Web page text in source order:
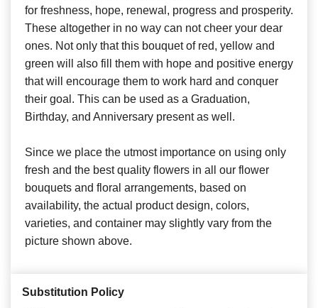
for freshness, hope, renewal, progress and prosperity.
These altogether in no way can not cheer your dear
ones. Not only that this bouquet of red, yellow and
green will also fill them with hope and positive energy
that will encourage them to work hard and conquer
their goal. This can be used as a Graduation,
Birthday, and Anniversary present as well.
Since we place the utmost importance on using only
fresh and the best quality flowers in all our flower
bouquets and floral arrangements, based on
availability, the actual product design, colors,
varieties, and container may slightly vary from the
picture shown above.
Substitution Policy